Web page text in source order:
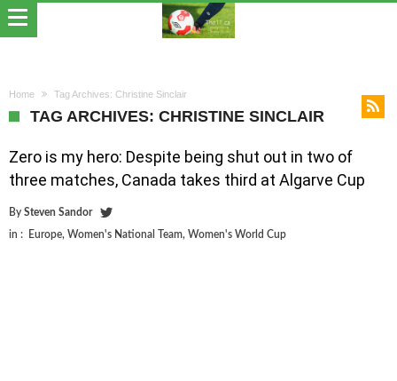
Home Tag Archives: Christine Sinclair
TAG ARCHIVES: CHRISTINE SINCLAIR
Zero is my hero: Despite being shut out in two of
three matches, Canada takes third at Algarve Cup
By Steven Sandor
in : Europe, Women's National Team, Women's World Cup